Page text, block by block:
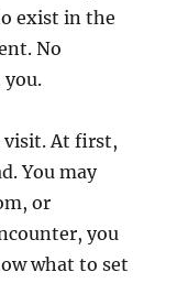
exist in the
No
you.
visit. At first,
You may
or
you
what to set